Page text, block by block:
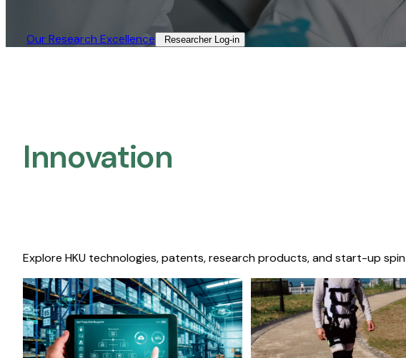
Our Research Excellence​ Researcher Log-in​
Innovation
Explore HKU technologies, patents, research products, and start-up